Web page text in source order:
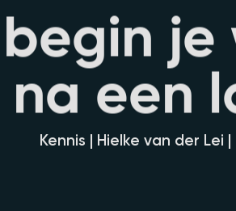
begin je
na een l
Kennis | Hielke van der Lei